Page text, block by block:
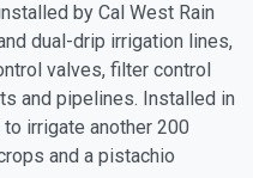
by Cal West Rain
dual-drip irrigation lines,
valves, filter control
and pipelines. Installed in
irrigate another 200
and a pistachio